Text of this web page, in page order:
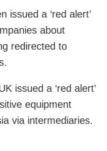
issued a ‘red alert’
about
redirected to
issued a ‘red alert’
equipment
via intermediaries.